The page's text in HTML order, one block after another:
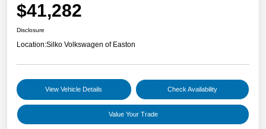
$41,282
Disclosure
Location:Silko Volkswagen of Easton
View Vehicle Details Check Availability
Value Your Trade